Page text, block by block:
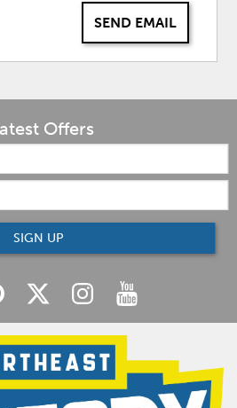
SEND EMAIL
Offers
SIGN UP